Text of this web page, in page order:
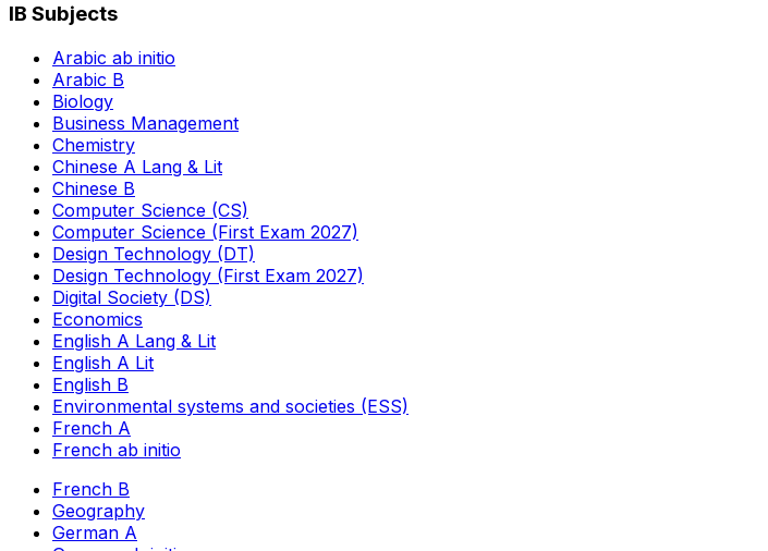
IB Subjects
Arabic ab initio
Arabic B
Biology
Business Management
Chemistry
Chinese A Lang & Lit
Chinese B
Computer Science (CS)
Computer Science (First Exam 2027)
Design Technology (DT)
Design Technology (First Exam 2027)
Digital Society (DS)
Economics
English A Lang & Lit
English A Lit
English B
Environmental systems and societies (ESS)
French A
French ab initio
French B
Geography
German A